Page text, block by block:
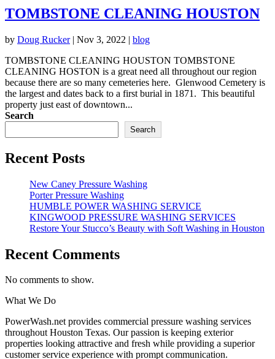
TOMBSTONE CLEANING HOUSTON
by Doug Rucker| Nov 3, 2022 | blog
TOMBSTONE CLEANING HOUSTON TOMBSTONE
CLEANING HOSTON is a great need all throughout our region
because there are so many cemeteries here. Glenwood Cemetery is
the largest and dates back to a first burial in 1871. This beautiful
property just east of downtown...
Search
Search
Recent Posts
New Caney Pressure Washing
Porter Pressure Washing
HUMBLE POWER WASHING SERVICE
KINGWOOD PRESSURE WASHING SERVICES
Restore Your Stucco’s Beauty with Soft Washing in Houston
Recent Comments
No comments to show.
What We Do
PowerWash.net provides commercial pressure washing services
throughout Houston Texas. Our passion is keeping exterior
properties looking attractive and fresh while providing a superior
customer service experience with prompt communication.